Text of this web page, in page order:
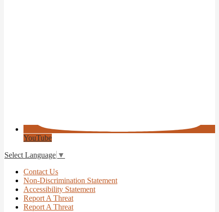
YouTube
Select Language ▼
Useful
Links
Contact Us
Non-Discrimination Statement
Accessibility Statement
Report A Threat
Report A Threat